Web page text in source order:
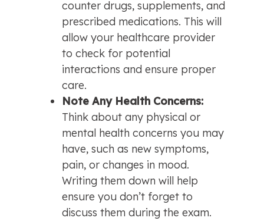
counter drugs, supplements, and
prescribed medications. This will
allow your healthcare provider
to check for potential
interactions and ensure proper
care.
Think about any physical or
mental health concerns you may
have, such as new symptoms,
pain, or changes in mood.
Writing them down will help
ensure you don’t forget to
discuss them during the exam.